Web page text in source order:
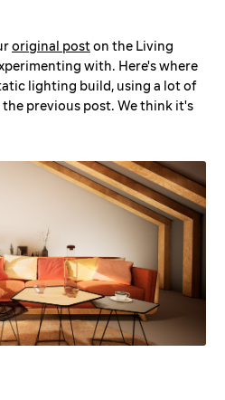
original poston the Living
with. Here's where
lighting build, using a lot of
previous post. We think it's